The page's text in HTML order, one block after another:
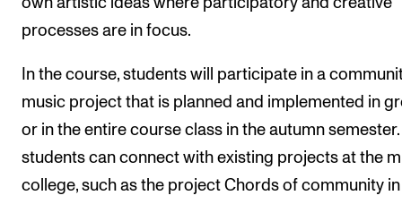
processes are in focus.
In the course, students will participate in a
music project that is planned and implemented in
or in the entire course class in the autumn semester.
students can connect with existing projects at the
college, such as the project Chords of community in